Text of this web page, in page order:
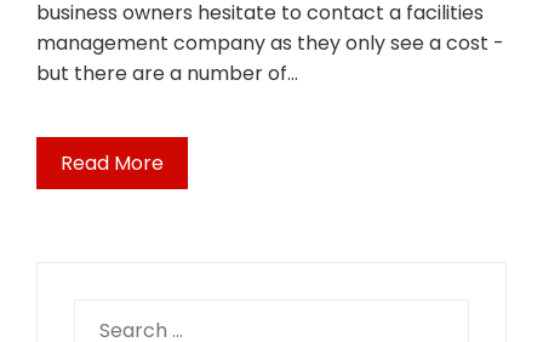
business owners hesitate to contact a facilities
management company as they only see a cost -
but there are a number of…
Read More